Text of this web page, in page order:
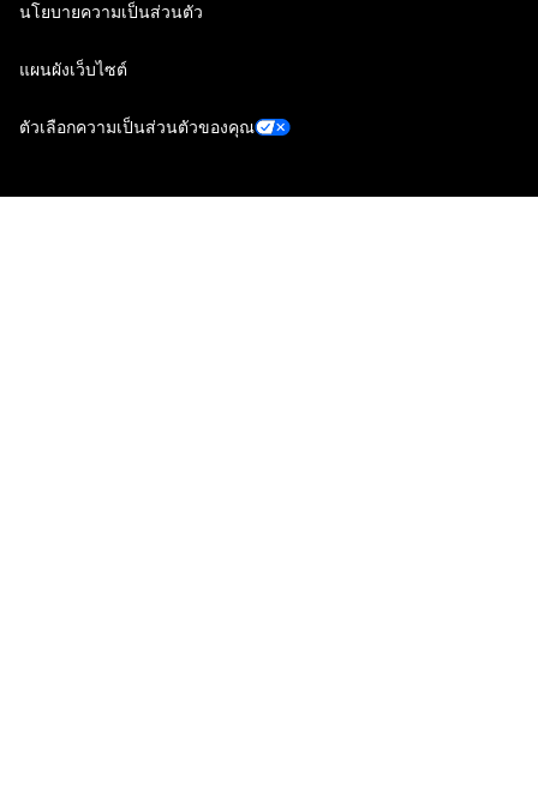
นโยบายความเป็นส่วนตัว
แผนผังเว็บไซต์
ตัวเลือกความเป็นส่วนตัวของคุณ